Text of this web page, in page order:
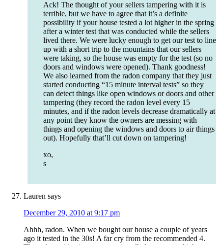
Ack! The thought of your sellers tampering with it is
terrible, but we have to agree that it’s a definite
possibility if your house tested a lot higher in the spring
after a winter test that was conducted while the sellers
lived there. We were lucky enough to get our test to line
up with a short trip to the mountains that our sellers
were taking, so the house was empty for the test (so no
doors and windows were opened). Thank goodness!
We also learned from the radon company that they just
started conducting “15 minute interval tests” so they
can detect things like open windows or doors and other
tampering (they record the radon level every 15
minutes, and if the radon levels decrease dramatically at
any point they know the owners are messing with
things and opening the windows and doors to air things
out). Hopefully that’ll cut down on tampering!
xo,
s
Lauren says
December 29, 2010 at 9:17 pm
Ahhh, radon. When we bought our house a couple of years
ago it tested in the 30s! A far cry from the recommended 4.